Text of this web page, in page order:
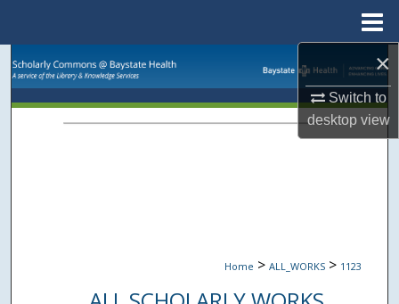
×
Switch to
desktopview
Browse Collections
Home > ALL_WORKS > 1123